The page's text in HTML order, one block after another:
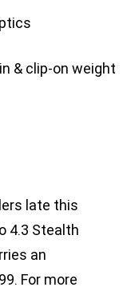
& clip-on weight
late this
4.3 Stealth
an
For more